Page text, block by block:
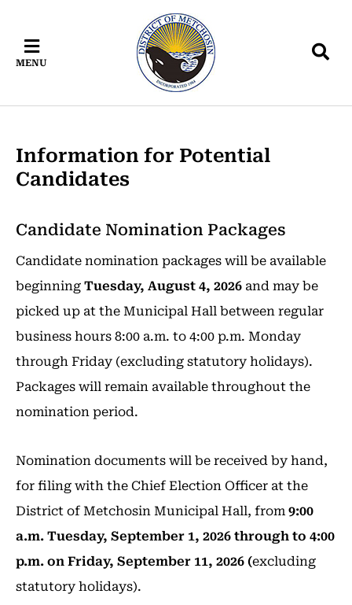
main
content
main
menu
footer
MENU
Information for Potential
Candidates
Candidate Nomination Packages
Candidate nomination packages will be available
beginning Tuesday, August 4, 2026 and may be
picked up at the Municipal Hall between regular
business hours 8:00 a.m. to 4:00 p.m. Monday
through Friday (excluding statutory holidays).
Packages will remain available throughout the
nomination period.
Nomination documents will be received by hand,
for filing with the Chief Election Officer at the
District of Metchosin Municipal Hall, from 9:00
a.m. Tuesday, September 1, 2026 through to 4:00
p.m. on Friday, September 11, 2026 (excluding
statutory holidays).